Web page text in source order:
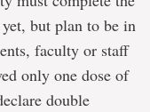
but plan to be in
faculty or staff
only one dose of
double